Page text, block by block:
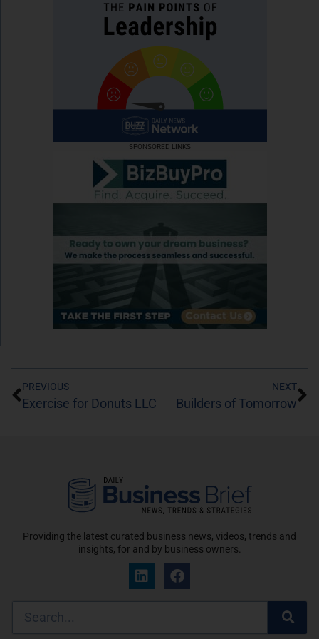
SPONSORED LINKS
PREVIOUS
Exercise for Donuts LLC
NEXT
Builders of Tomorrow
Providing the latest curated business news, videos, trends and
insights, for and by business owners.